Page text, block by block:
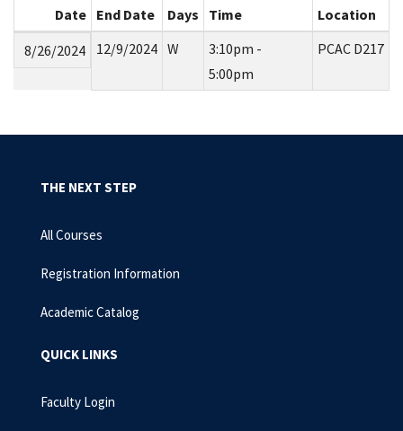
Date End Date Days Time
Location
8/26/2024
12/9/2024 W
3:10pm -
5:00pm
PCAC D217
THE NEXT STEP
All Courses
Registration Information
Academic Catalog
QUICK LINKS
Faculty Login